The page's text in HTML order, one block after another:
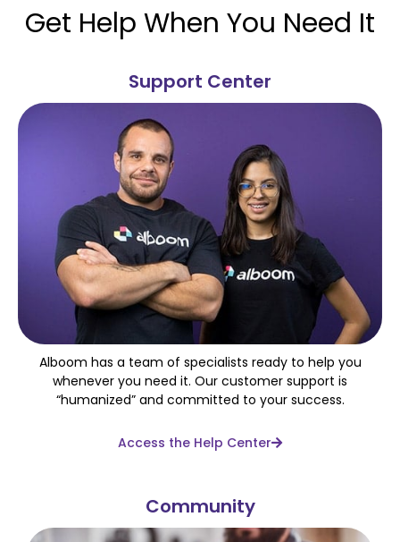
Get Help When You Need It
Support Center
Alboom has a team of specialists ready to help you
whenever you need it. Our customer support is
“humanized” and committed to your success.
Access the Help Center
Community